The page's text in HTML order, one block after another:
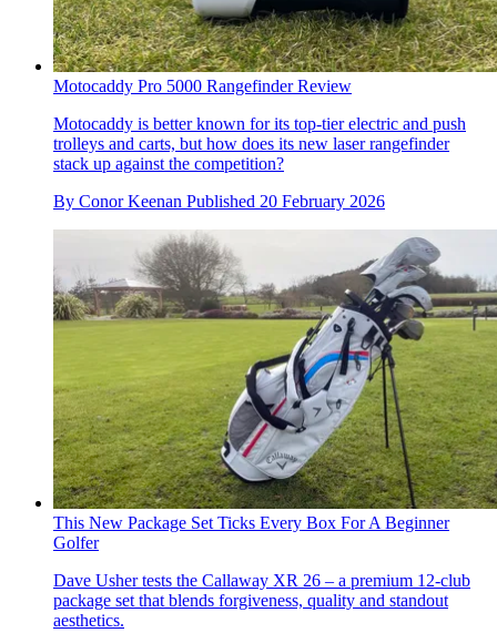
Motocaddy Pro 5000 Rangefinder Review
Motocaddy is better known for its top-tier electric and push
trolleys and carts, but how does its new laser rangefinder
stack up against the competition?
By Conor Keenan Published 20 February 2026
This New Package Set Ticks Every Box For A Beginner
Golfer
Dave Usher tests the Callaway XR 26 – a premium 12-club
package set that blends forgiveness, quality and standout
aesthetics.